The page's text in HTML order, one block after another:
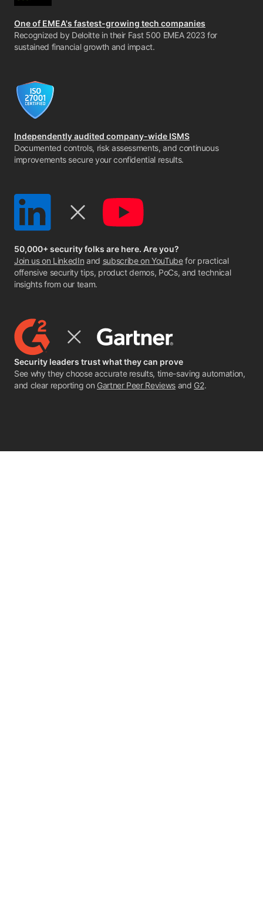
One of EMEA's fastest-growing tech companies
Recognized by Deloitte in their Fast 500 EMEA 2023 for
sustained financial growth and impact.
Independently audited company-wide ISMS
Documented controls, risk assessments, and continuous
improvements secure your confidential results.
50,000+ security folks are here. Are you?
Join us on LinkedIn and subscribe on YouTubefor practical
offensive security tips, product demos, PoCs, and technical
insights from our team.
Security leaders trust what they can prove
See why they choose accurate results, time-saving automation,
and clear reporting on Gartner Peer Reviewsand G2.